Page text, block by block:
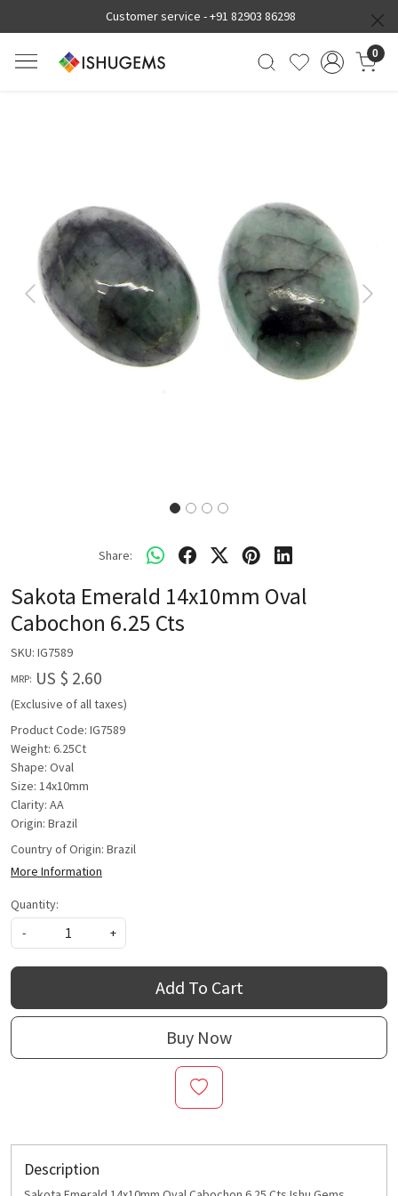
Customer service -+91 82903 86298
0
Previous Next
Share:
Sakota Emerald 14x10mm Oval
Cabochon 6.25 Cts
SKU: IG7589
MRP: US $ 2.60
(Exclusive of all taxes)
Product Code: IG7589
Weight: 6.25Ct
Shape: Oval
Size: 14x10mm
Clarity: AA
Origin: Brazil
Country of Origin: Brazil
More Information
Quantity:
-
+
Add To Cart
Buy Now
Description